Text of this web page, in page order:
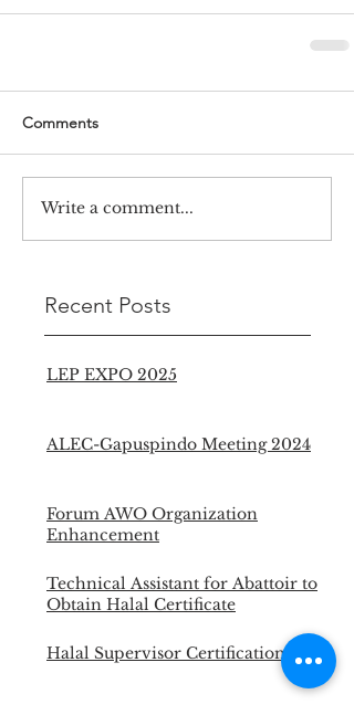
Comments
Write a comment...
Recent Posts
LEP EXPO 2025
ALEC-Gapuspindo Meeting 2024
Forum AWO Organization
Enhancement
Technical Assistant for Abattoir to
Obtain Halal Certificate
Halal Supervisor Certification